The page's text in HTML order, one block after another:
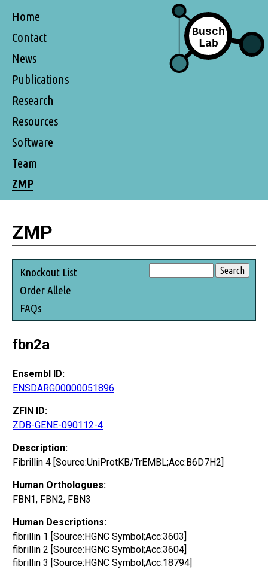
Home
Contact
News
Publications
Research
Resources
Software
Team
ZMP
ZMP
Knockout List
Order Allele
FAQs
fbn2a
Ensembl ID:
ENSDARG00000051896
ZFIN ID:
ZDB-GENE-090112-4
Description:
Fibrillin 4 [Source:UniProtKB/TrEMBL;Acc:B6D7H2]
Human Orthologues:
FBN1, FBN2, FBN3
Human Descriptions:
fibrillin 1 [Source:HGNC Symbol;Acc:3603]
fibrillin 2 [Source:HGNC Symbol;Acc:3604]
fibrillin 3 [Source:HGNC Symbol;Acc:18794]